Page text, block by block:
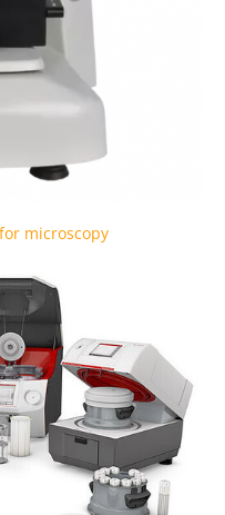
microscopy